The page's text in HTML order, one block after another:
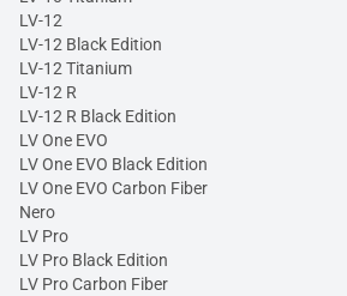
LV-12
LV-12 Black Edition
LV-12 Titanium
LV-12 R
LV-12 R Black Edition
LV One EVO
LV One EVO Black Edition
LV One EVO Carbon Fiber
Nero
LV Pro
LV Pro Black Edition
LV Pro Carbon Fiber